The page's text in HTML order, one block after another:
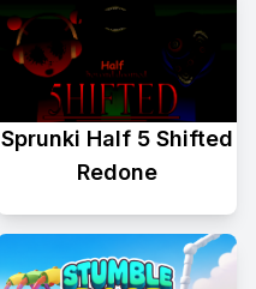
Sprunki Half 5 Shifted
Redone